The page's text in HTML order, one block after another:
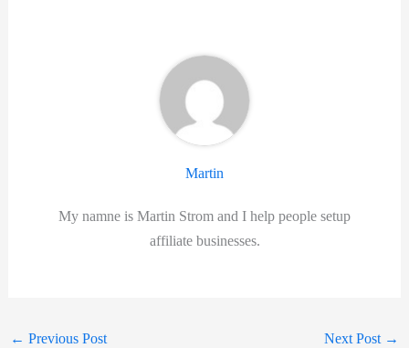
Martin
My namne is Martin Strom and I help people setup
affiliate businesses.
← Previous Post Next Post →